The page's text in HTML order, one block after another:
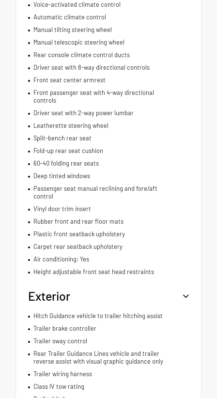
Voice-activated climate control
Automatic climate control
Manual tilting steering wheel
Manual telescopic steering wheel
Rear console climate control ducts
Driver seat with 8-way directional controls
Front seat center armrest
Front passenger seat with 4-way directional
controls
Driver seat with 2-way power lumbar
Leatherette steering wheel
Split-bench rear seat
Fold-up rear seat cushion
60-40 folding rear seats
Deep tinted windows
Passenger seat manual reclining and fore/aft
control
Vinyl door trim insert
Rubber front and rear floor mats
Plastic front seatback upholstery
Carpet rear seatback upholstery
Air conditioning: Yes
Height adjustable front seat head restraints
Exterior
Hitch Guidance vehicle to trailer hitching assist
Trailer brake controller
Trailer sway control
Rear Trailer Guidance Lines vehicle and trailer
reverse assist with visual graphic guidance only
Trailer wiring harness
Class IV tow rating